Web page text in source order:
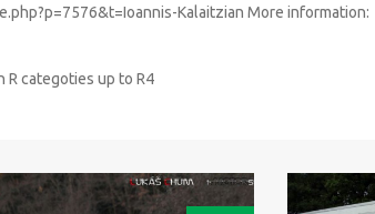
Kalaitzian More information:
R categoties up to R4